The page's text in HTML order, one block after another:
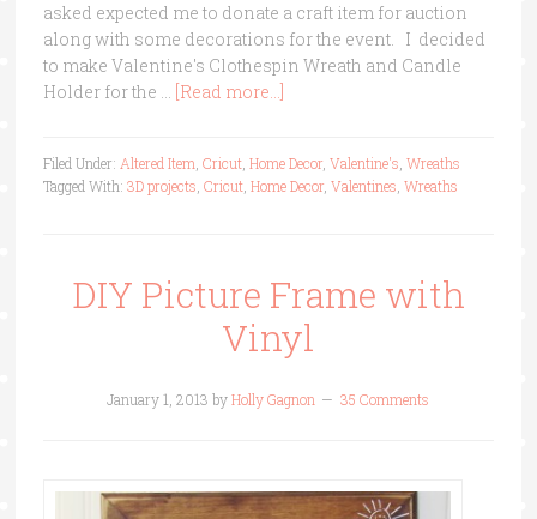
asked expected me to donate a craft item for auction
along with some decorations for the event. I decided
to make Valentine's Clothespin Wreath and Candle
Holder for the … [Read more...]
Filed Under: Altered Item, Cricut, Home Decor, Valentine's, Wreaths
Tagged With: 3D projects, Cricut, Home Decor, Valentines, Wreaths
DIY Picture Frame with
Vinyl
January 1, 2013 byHolly Gagnon 35 Comments